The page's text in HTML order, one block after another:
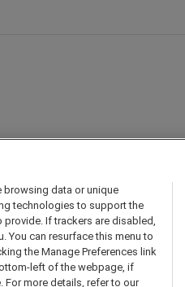
policy Cookie Policy
Our Companies
browsing data or unique
technologies to support the
If trackers are disabled,
You can resurface this menu to
the Manage Preferences link
left of the webpage, if
For more details, refer to our